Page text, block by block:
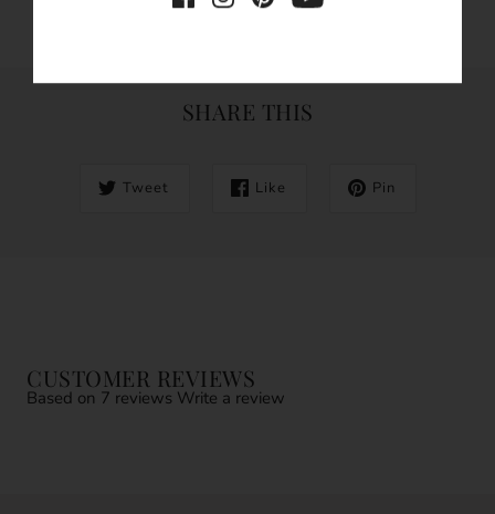
SHARE THIS
Tweet Like Pin
CUSTOMER REVIEWS
Based on 7 reviews Write a review